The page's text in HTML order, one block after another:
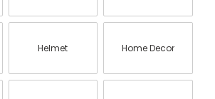
Helmet Home Decor